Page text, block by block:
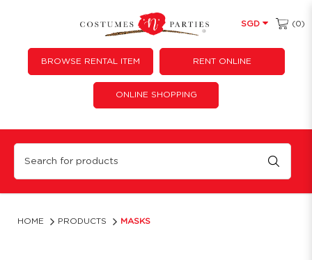
Party Masks for Purchase | Costumes 'N' Parties
SGD (0)
BROWSE RENTAL ITEM RENT ONLINE
ONLINE SHOPPING
HOME PRODUCTS MASKS